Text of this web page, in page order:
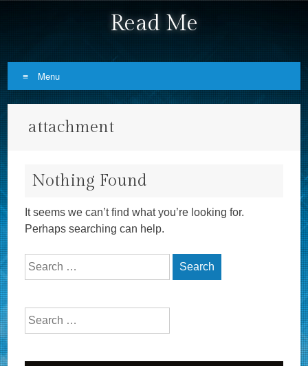
Read Me
Menu
attachment
Nothing Found
It seems we can’t find what you’re looking for.
Perhaps searching can help.
Search for:
Search for: